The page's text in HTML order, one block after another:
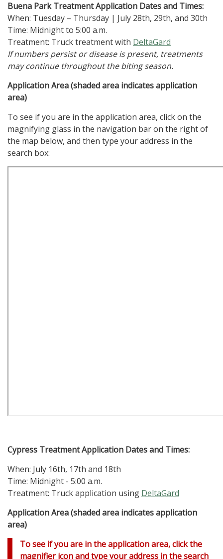
Buena Park Treatment Application Dates and Times:
When: Tuesday – Thursday | July 28th, 29th, and 30th
Time: Midnight to 5:00 a.m.
Treatment: Truck treatment with DeltaGard
If numbers persist or disease is present, treatments
may continue throughout the biting season.
Application Area (shaded area indicates application
area)
To see if you are in the application area, click on the
magnifying glass in the navigation bar on the right of
the map below, and then type your address in the
search box:
Cypress Treatment Application Dates and Times:
When: July 16th, 17th and 18th
Time: Midnight - 5:00 a.m.
Treatment: Truck application using DeltaGard
Application Area (shaded area indicates application
area)
To see if you are in the application area, click the
magnifier icon and type your address in the search